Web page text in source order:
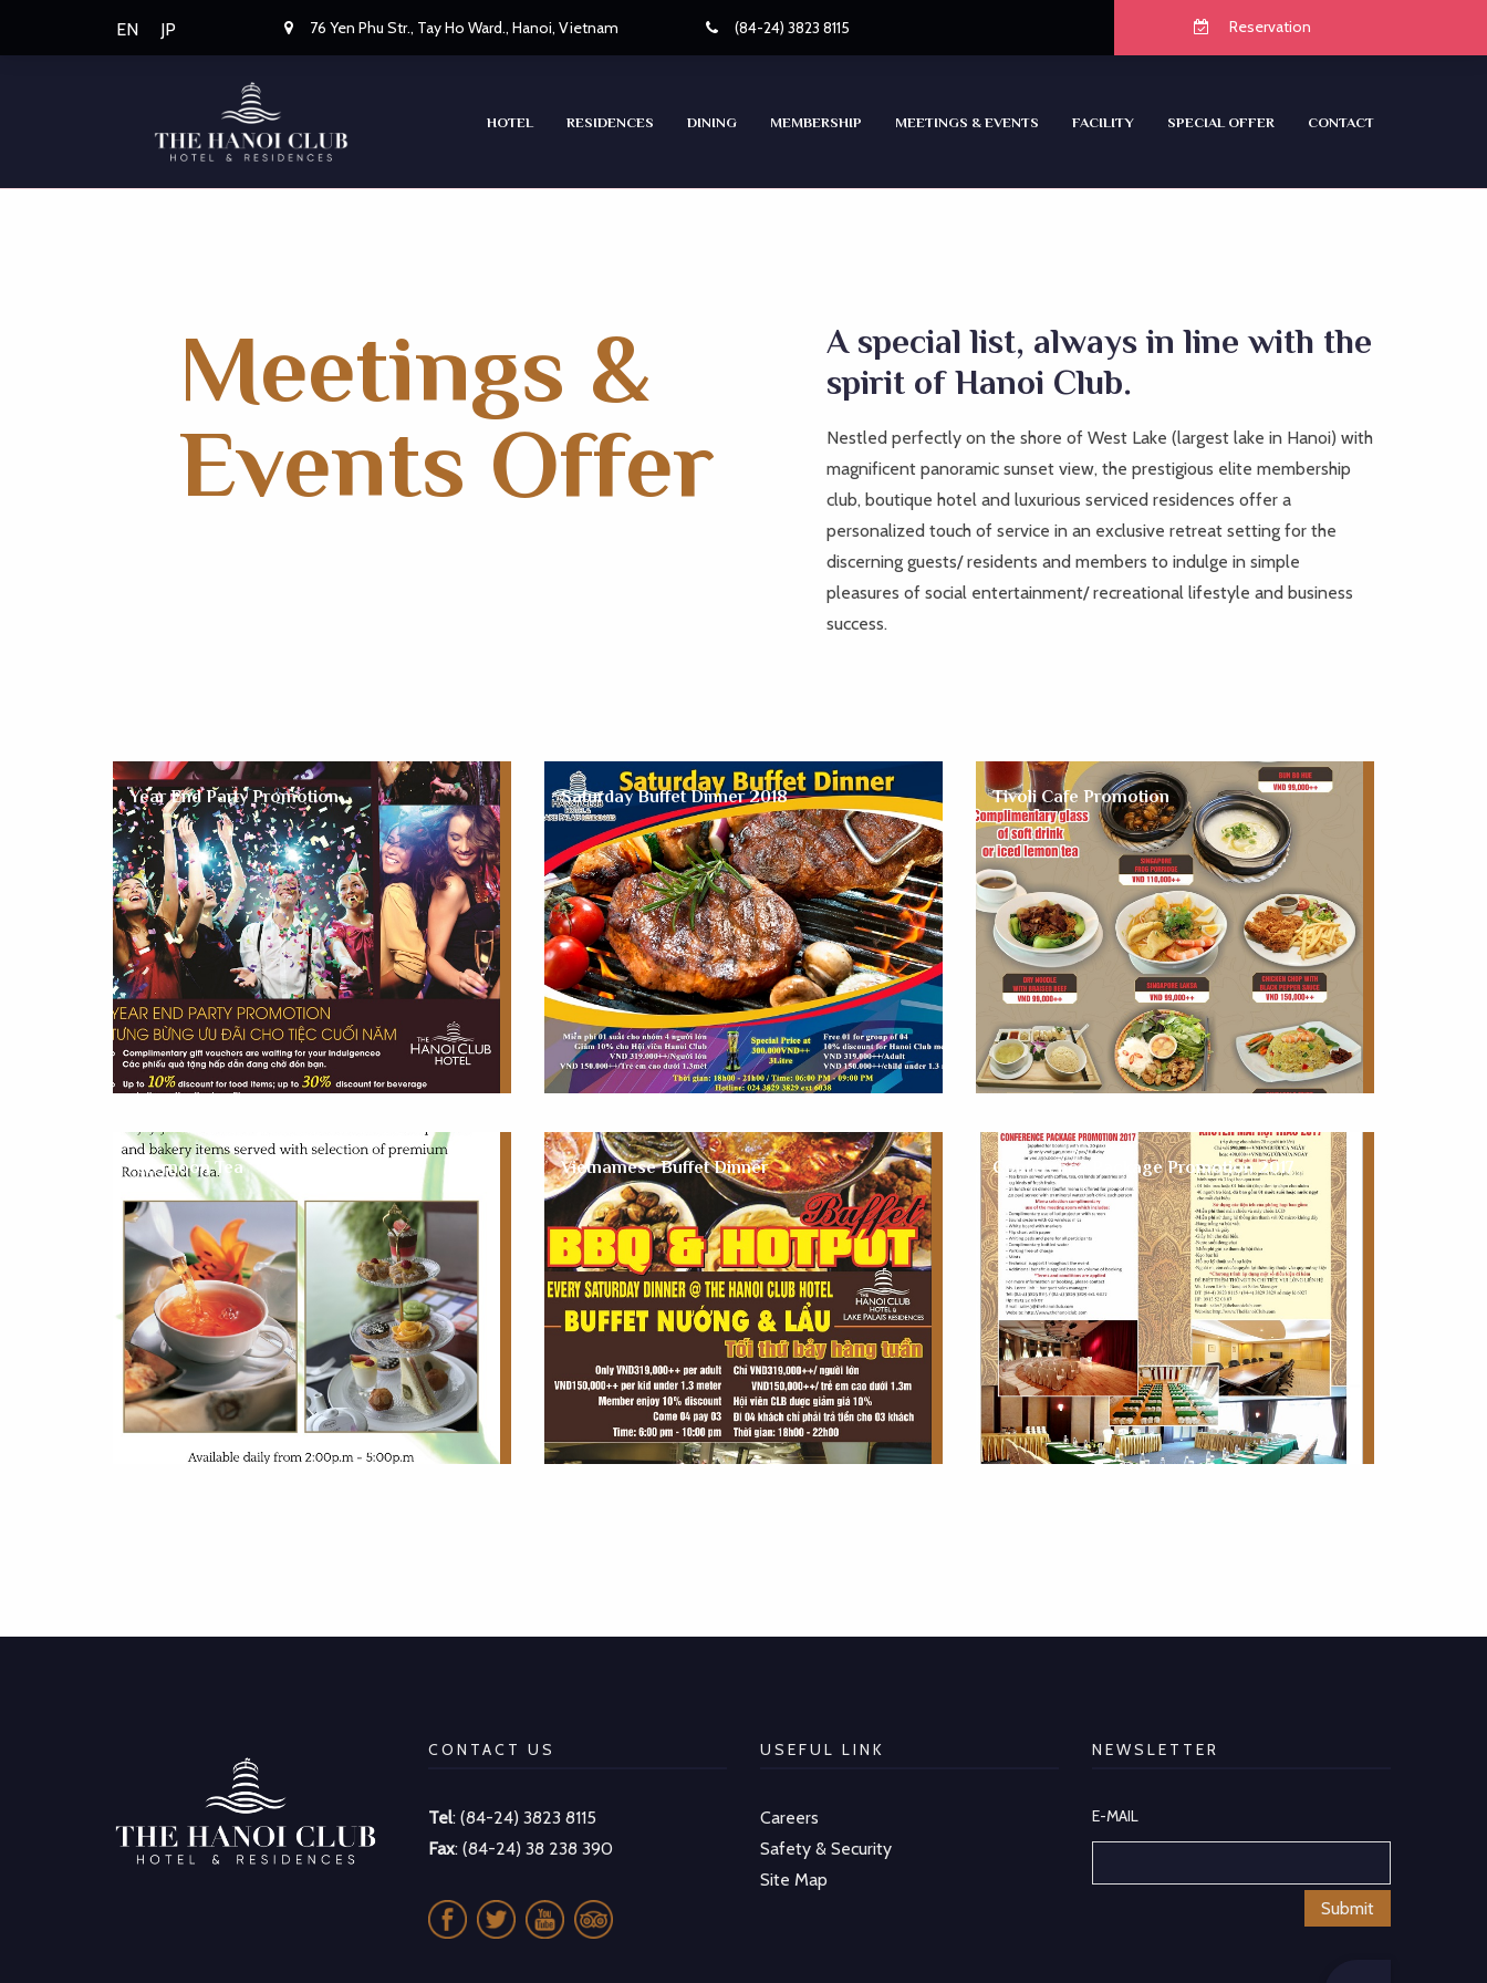
EN JP 76 Yen Phu Str., Tay Ho Ward., Hanoi, Vietnam (84-24) 3823 8115 Reservation
HOTEL RESIDENCES DINING MEMBERSHIP MEETINGS & EVENTS FACILITY SPECIAL OFFER CONTACT
Meetings &
Events Offer
A special list, always in line with the
spirit of Hanoi Club.
Nestled perfectly on the shore of West Lake (largest lake in Hanoi) with
magnificent panoramic sunset view, the prestigious elite membership
club, boutique hotel and luxurious serviced residences offer a
personalized touch of service in an exclusive retreat setting for the
discerning guests/ residents and members to indulge in simple
pleasures of social entertainment/ recreational lifestyle and business
success.
Year End Party Promotion Saturday Buffet Dinner 2018 Tivoli Cafe Promotion
Afternoon Tea Vietnamese Buffet Dinner Conference Package Promotion 2017
CONTACT US
Tel: (84-24) 3823 8115
Fax: (84-24) 38 238 390
USEFUL LINK
Careers
Safety & Security
Site Map
NEWSLETTER
E-MAIL